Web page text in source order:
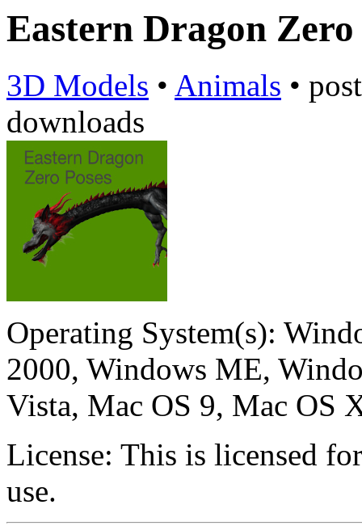
Eastern Dragon Zero
3D Models • Animals •
downloads
Operating System(s):
2000, Windows ME,
Vista, Mac OS 9, Mac OS
License: This is licensed
use.